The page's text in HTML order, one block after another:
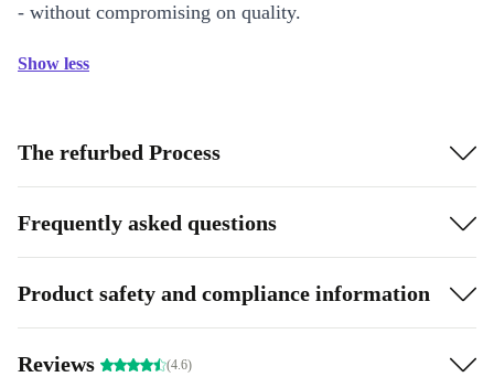
- without compromising on quality.
Show less
The refurbed Process
Frequently asked questions
Product safety and compliance information
Reviews (4.6)